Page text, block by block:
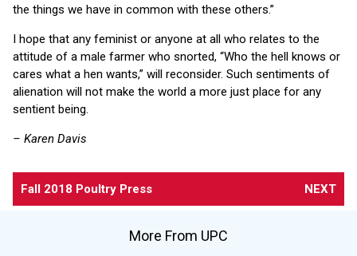
the things we have in common with these others.”
I hope that any feminist or anyone at all who relates to the
attitude of a male farmer who snorted, “Who the hell knows or
cares what a hen wants,” will reconsider. Such sentiments of
alienation will not make the world a more just place for any
sentient being.
– Karen Davis
Fall 2018 Poultry Press NEXT
More From UPC